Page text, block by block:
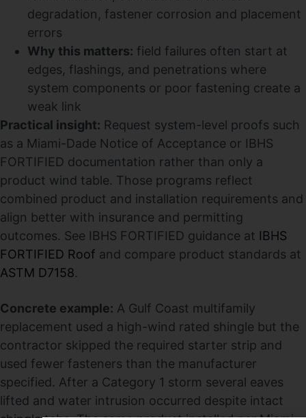
degradation, fastener corrosion and placement
errors
Why this matters: field failures often start at
edges, flashings, and penetrations where
system components or poor fastening create a
weak link
Practical insight: Request system-level proofs such
as a Miami-Dade Notice of Acceptance or IBHS
FORTIFIED documentation rather than only a
product wind table. Those programs reflect
combined product and installation requirements and
align better with insurance and permitting
outcomes. See IBHS FORTIFIED guidance at IBHS
FORTIFIED Roof and compare product standards at
ASTM D7158.
Concrete example: A Gulf Coast multifamily
replacement used a high-wind rated shingle but the
contractor skipped the required starter strip and
used fewer fasteners than the manufacturer
specified. After a Category 1 storm several eaves
lifted and water intrusion occurred despite intact